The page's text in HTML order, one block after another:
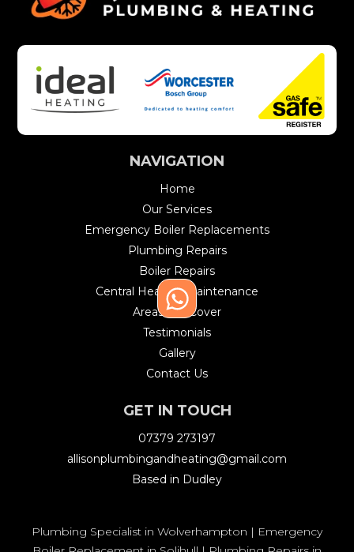
NAVIGATION
Home
Our Services
Emergency Boiler Replacements
Plumbing Repairs
Boiler Repairs
Central Heating Maintenance
Areas We Cover
Testimonials
Gallery
Contact Us
GET IN TOUCH
07379 273197
allisonplumbingandheating@gmail.com
Based in Dudley
Plumbing Specialist in Wolverhampton | Emergency